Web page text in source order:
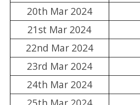
20th Mar 2024
21st Mar 2024
22nd Mar 2024
23rd Mar 2024
24th Mar 2024